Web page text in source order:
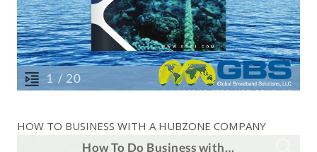
HOW TO BUSINESS WITH A HUBZONE COMPANY